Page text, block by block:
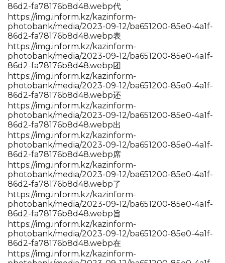
86d2-fa78176b8d48.webp代
https://img.inform.kz/kazinform-
photobank/media/2023-09-12/ba651200-85e0-4a1f-
86d2-fa78176b8d48.webp表
https://img.inform.kz/kazinform-
photobank/media/2023-09-12/ba651200-85e0-4a1f-
86d2-fa78176b8d48.webp团
https://img.inform.kz/kazinform-
photobank/media/2023-09-12/ba651200-85e0-4a1f-
86d2-fa78176b8d48.webp还
https://img.inform.kz/kazinform-
photobank/media/2023-09-12/ba651200-85e0-4a1f-
86d2-fa78176b8d48.webp出
https://img.inform.kz/kazinform-
photobank/media/2023-09-12/ba651200-85e0-4a1f-
86d2-fa78176b8d48.webp席
https://img.inform.kz/kazinform-
photobank/media/2023-09-12/ba651200-85e0-4a1f-
86d2-fa78176b8d48.webp了
https://img.inform.kz/kazinform-
photobank/media/2023-09-12/ba651200-85e0-4a1f-
86d2-fa78176b8d48.webp旨
https://img.inform.kz/kazinform-
photobank/media/2023-09-12/ba651200-85e0-4a1f-
86d2-fa78176b8d48.webp在
https://img.inform.kz/kazinform-